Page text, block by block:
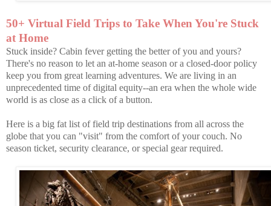
50+ Virtual Field Trips to Take When You're Stuck
at Home
Stuck inside? Cabin fever getting the better of you and yours?
There's no reason to let an at-home season or a closed-door policy
keep you from great learning adventures. We are living in an
unprecedented time of digital equity--an era when the whole wide
world is as close as a click of a button.
Here is a big fat list of field trip destinations from all across the
globe that you can "visit" from the comfort of your couch. No
season ticket, security clearance, or special gear required.